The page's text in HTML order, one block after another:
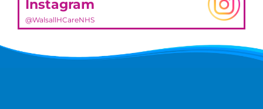
Instagram
@WalsallHCareNHS